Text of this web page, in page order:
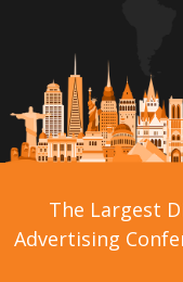
The Largest
Advertising